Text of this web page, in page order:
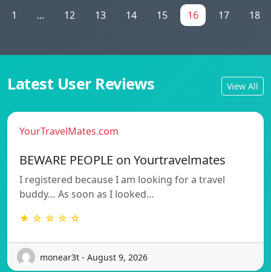
1 ... 12 13 14 15 16 17 18
Latest User Reviews View All
YourTravelMates.com
BEWARE PEOPLE on Yourtravelmates
I registered because I am looking for a travel
buddy… As soon as I looked…
★ ☆ ☆ ☆ ☆
monear3t - August 9, 2026